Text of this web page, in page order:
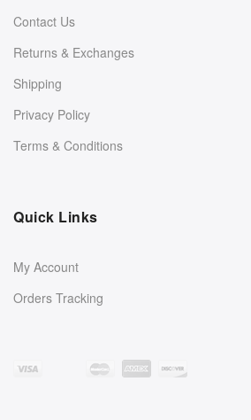
Contact Us
Returns & Exchanges
Shipping
Privacy Policy
Terms & Conditions
Quick Links
My Account
Orders Tracking